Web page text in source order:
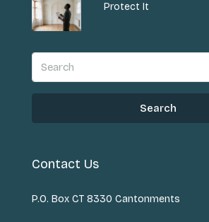
Protect It
Search
Contact Us
P.O. Box CT 8330 Cantonments